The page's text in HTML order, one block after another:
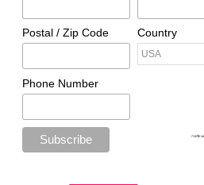
Postal / Zip Code Country
Phone Number